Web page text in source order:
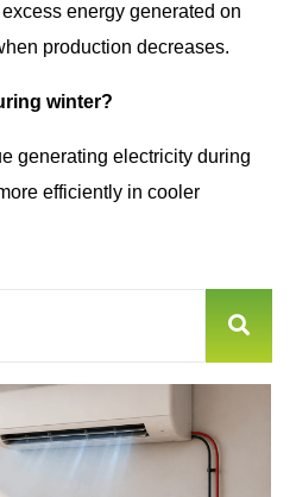
energy generated on
production decreases.
winter?
generating electricity during
efficiently in cooler